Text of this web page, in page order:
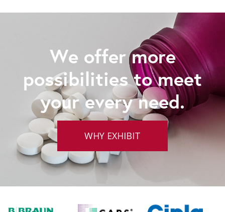
We offer more
possibilities to meet
your every need.
WHY EXHIBIT